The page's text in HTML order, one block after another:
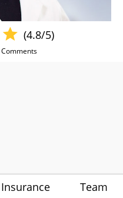
(4.8/5)
Comments
Insurance Team